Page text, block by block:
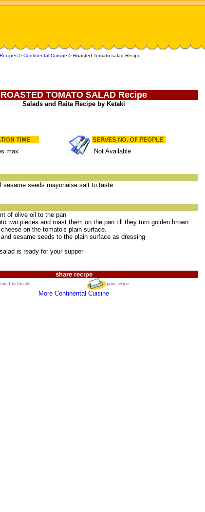
Recipes> Continental Cuisine > Roasted Tomato salad Recipe
ROASTED TOMATO SALAD Recipe
Salads and Raita Recipe by Ketaki
max Not Available
sesame seeds mayonaise salt to taste
of olive oil to the pan
two pieces and roast them on the pan till they turn golden brown
on the tomato's plain surface.
sesame seeds to the plain surface as dressing
is ready for your supper
share recipe
email to friends print recipe
More Continental Cuisine